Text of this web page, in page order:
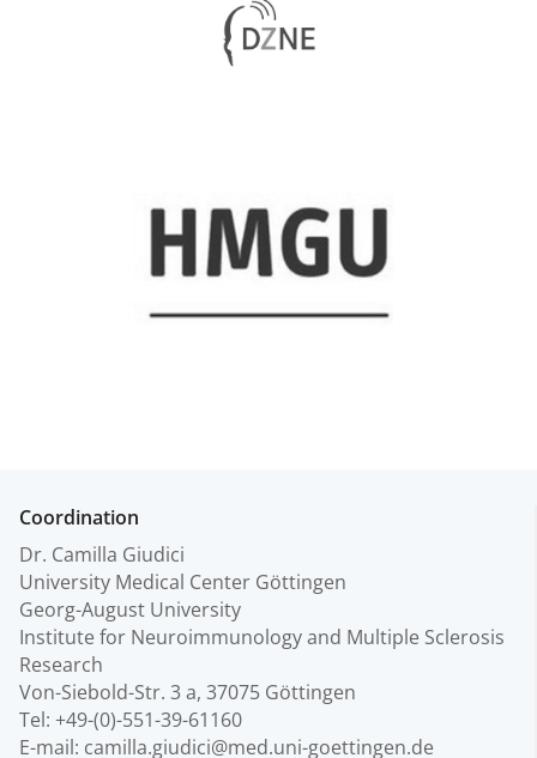
Coordination
Dr. Camilla Giudici
University Medical Center Göttingen
Georg-August University
Institute for Neuroimmunology and Multiple Sclerosis
Research
Von-Siebold-Str. 3 a, 37075 Göttingen
Tel: +49-(0)-551-39-61160
E-mail: camilla.giudici@med.uni-goettingen.de